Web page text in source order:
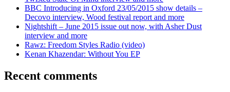
BBC Introducing in Oxford 23/05/2015 show details –
Decovo interview, Wood festival report and more
Nightshift – June 2015 issue out now, with Asher Dust
interview and more
Rawz: Freedom Styles Radio (video)
Kenan Khazendar: Without You EP
Recent comments